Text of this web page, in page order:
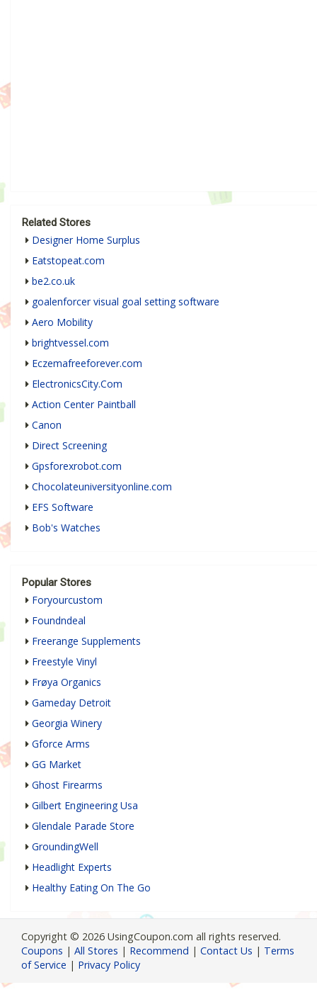
Related Stores
Designer Home Surplus
Eatstopeat.com
be2.co.uk
goalenforcer visual goal setting software
Aero Mobility
brightvessel.com
Eczemafreeforever.com
ElectronicsCity.Com
Action Center Paintball
Canon
Direct Screening
Gpsforexrobot.com
Chocolateuniversityonline.com
EFS Software
Bob's Watches
Popular Stores
Foryourcustom
Foundndeal
Freerange Supplements
Freestyle Vinyl
Frøya Organics
Gameday Detroit
Georgia Winery
Gforce Arms
GG Market
Ghost Firearms
Gilbert Engineering Usa
Glendale Parade Store
GroundingWell
Headlight Experts
Healthy Eating On The Go
Copyright © 2026 UsingCoupon.com all rights reserved.
Coupons | All Stores | Recommend | Contact Us | Terms
of Service | Privacy Policy